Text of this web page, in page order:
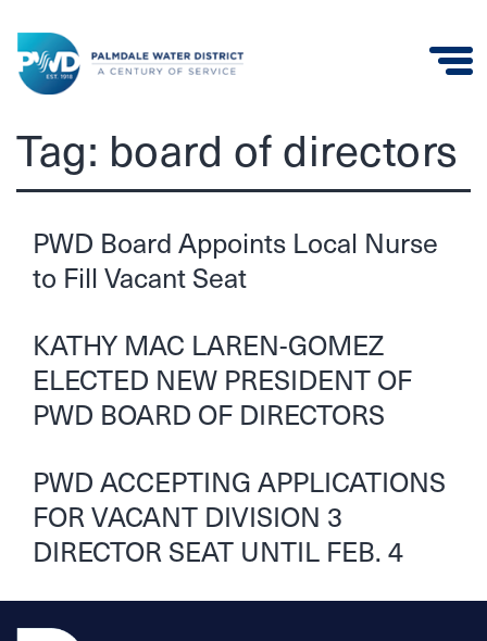
Water
District
Tag: board of directors
PWD Board Appoints Local Nurse
to Fill Vacant Seat
KATHY MAC LAREN-GOMEZ
ELECTED NEW PRESIDENT OF
PWD BOARD OF DIRECTORS
PWD ACCEPTING APPLICATIONS
FOR VACANT DIVISION 3
DIRECTOR SEAT UNTIL FEB. 4